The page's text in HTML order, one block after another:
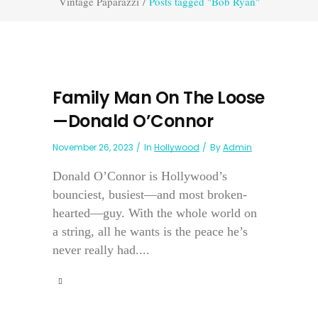
Family Man On The Loose
—Donald O’Connor
November 26, 2023 In Hollywood ByAdmin
Donald O’Connor is Hollywood’s
bounciest, busiest—and most broken-
hearted—guy. With the whole world on
a string, all he wants is the peace he’s
never really had....